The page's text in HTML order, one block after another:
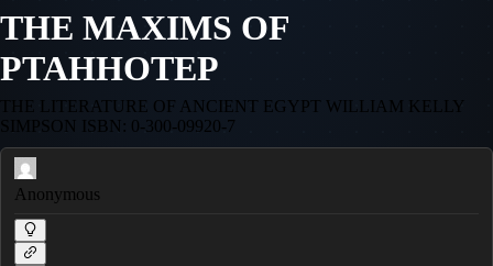
THE MAXIMS OF
PTAHHOTEP
THE LITERATURE OF ANCIENT EGYPT WILLIAM KELLY
SIMPSON ISBN: 0-300-09920-7
Anonymous